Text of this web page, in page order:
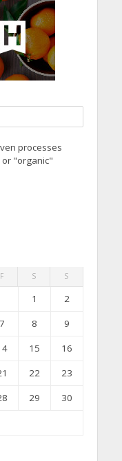
processes
"organic"
F S S
1
2
7 8
9
15
16
22
23
29
30